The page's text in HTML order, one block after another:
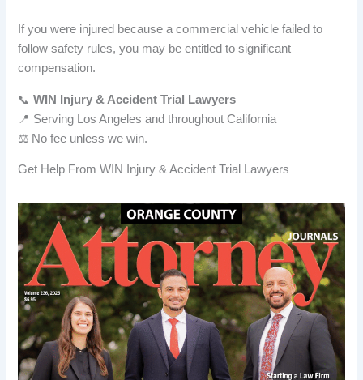
If you were injured because a commercial vehicle failed to
follow safety rules, you may be entitled to significant
compensation.
📞WIN Injury & Accident Trial Lawyers
📍 Serving Los Angeles and throughout California
⚖️ No fee unless we win.
Get Help From WIN Injury & Accident Trial Lawyers